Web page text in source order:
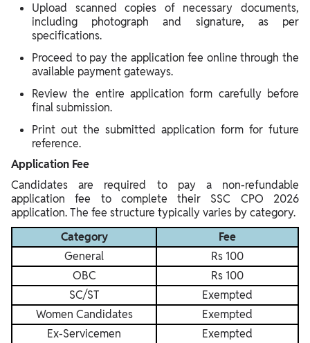
Upload scanned copies of necessary documents,
including photograph and signature, as per
specifications.
Proceed to pay the application fee online through the
available payment gateways.
Review the entire application form carefully before
final submission.
Print out the submitted application form for future
reference.
Application Fee
Candidates are required to pay a non-refundable
application fee to complete their SSC CPO 2026
application. The fee structure typically varies by category.
Category
Fee
General
Rs 100
OBC
Rs 100
SC/ST
Exempted
Women Candidates
Exempted
Ex-Servicemen
Exempted